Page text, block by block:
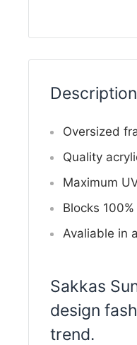
Description
Oversized
Quality
Maximum
Blocks
Avaliable in
Sakkas
design
trend.